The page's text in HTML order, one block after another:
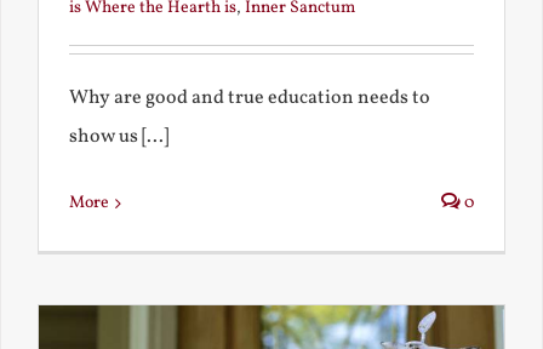
is Where the Hearth is, Inner Sanctum
Why are good and true education needs to
show us [...]
More 0